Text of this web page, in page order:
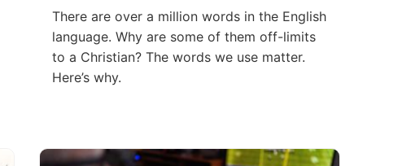
There are over a million words in the English
language. Why are some of them off-limits
to a Christian? The words we use matter.
Here’s why.